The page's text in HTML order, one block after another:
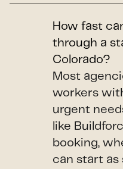
How fast
through a
Colorado?
Most
workers
urgent
like
booking,
can start as